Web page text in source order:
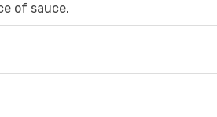
of sauce.